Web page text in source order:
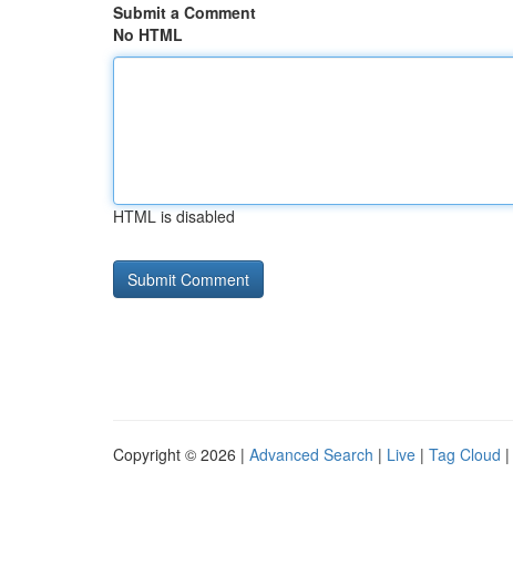
Submit a Comment
No HTML
HTML is disabled
Copyright © 2026 | Advanced Search | Live | Tag Cloud |